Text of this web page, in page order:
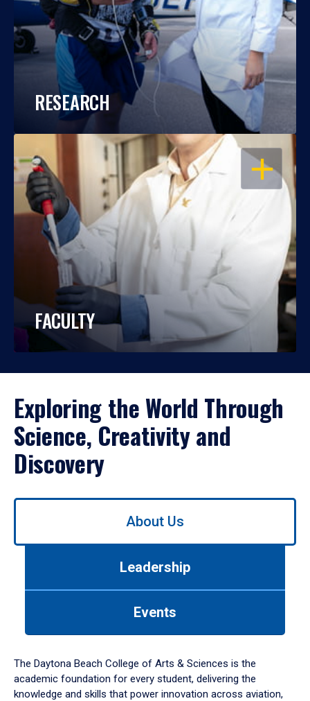
RESEARCH
OPEN
FACULTY
Exploring the World Through
Science, Creativity and
Discovery
Use
down
arrow
to
About Us
Leadership
Events
The Daytona Beach College of Arts & Sciences is the
academic foundation for every student, delivering the
knowledge and skills that power innovation across aviation,